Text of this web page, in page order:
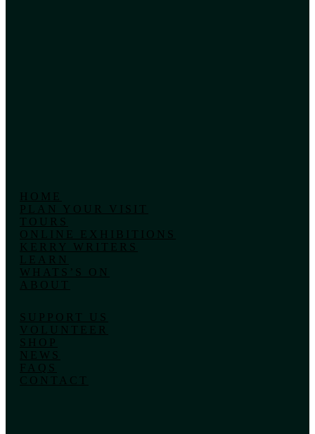
HOME
PLAN YOUR VISIT
TOURS
ONLINE EXHIBITIONS
KERRY WRITERS
LEARN
WHATS’S ON
ABOUT
SUPPORT US
VOLUNTEER
SHOP
NEWS
FAQS
CONTACT